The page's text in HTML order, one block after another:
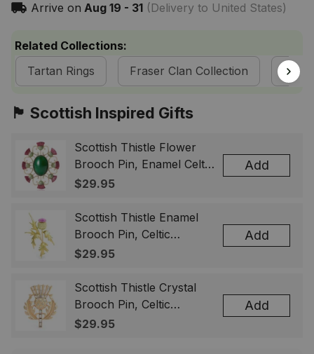
Arrive on Aug 19 - 31(Delivery to United States)
Related Collections:
Tartan Rings
Fraser Clan Collection
🏴󠁧󠁢󠁳󠁣󠁴󠁿 Scottish Inspired Gifts
Scottish Thistle Flower
Brooch Pin, Enamel Celtic
Lapel Badge, Scotland
& Men
$29.95
Add
Scottish Thistle Enamel
Brooch Pin, Celtic
Highland Flower Lapel
Gift for Women Men
$29.95
Add
Scottish Thistle Crystal
Brooch Pin, Celtic
Highland Lapel Badge,
$29.95
Add